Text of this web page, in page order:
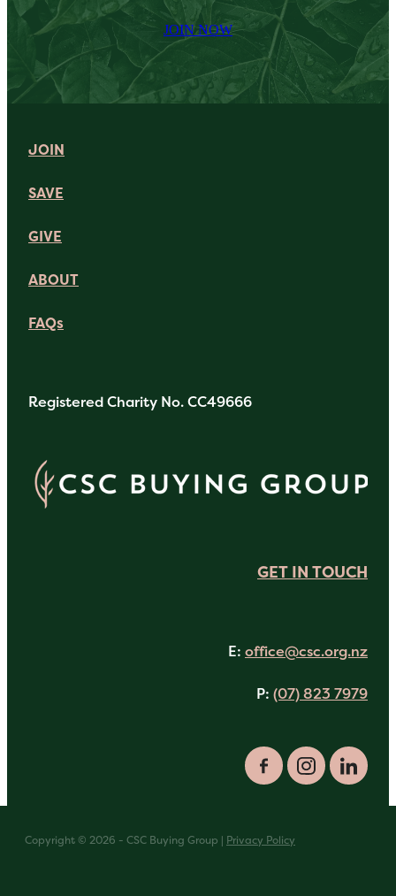
JOIN NOW
JOIN
SAVE
GIVE
ABOUT
FAQs
Registered Charity No. CC49666
GET IN TOUCH
E: office@csc.org.nz
P: (07) 823 7979
Copyright © 2026 - CSC Buying Group | Privacy Policy